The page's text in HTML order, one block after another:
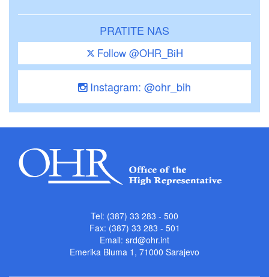
PRATITE NAS
Follow @OHR_BiH
Instagram: @ohr_bih
Tel: (387) 33 283 - 500
Fax: (387) 33 283 - 501
Email: srd@ohr.int
Emerika Bluma 1, 71000 Sarajevo